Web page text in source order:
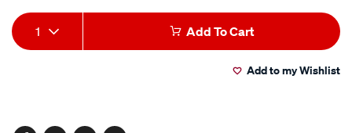
Add
to
Product
Actions
1 Add To Cart
Add to my Wishlist